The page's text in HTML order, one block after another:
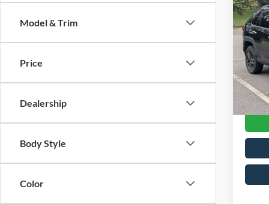
Model & Trim
Price
Dealership
Body Style
Color
2023
VIN:
Model:
Retail
Admin